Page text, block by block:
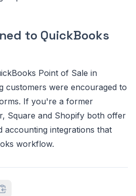
to QuickBooks
Point of Sale in
customers were encouraged to
If you're a former
Square and Shopify both offer
accounting integrations that
workflow.